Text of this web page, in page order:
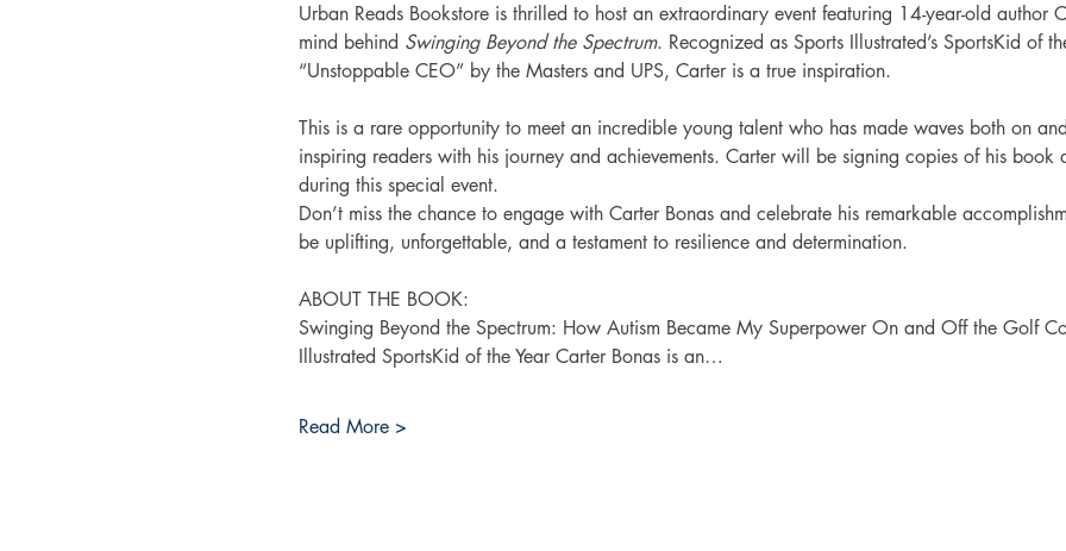
Urban Reads Bookstore is thrilled to host an extraordinary event featuring 14-year-old author
mind behind Swinging Beyond the Spectrum. Recognized as Sports Illustrated’s SportsKid of
“Unstoppable CEO” by the Masters and UPS, Carter is a true inspiration.
This is a rare opportunity to meet an incredible young talent who has made waves both on
inspiring readers with his journey and achievements. Carter will be signing copies of his book
during this special event.
Don’t miss the chance to engage with Carter Bonas and celebrate his remarkable
be uplifting, unforgettable, and a testament to resilience and determination.
ABOUT THE BOOK:
Swinging Beyond the Spectrum: How Autism Became My Superpower On and Off the Golf
Illustrated SportsKid of the Year Carter Bonas is an…
Read More >